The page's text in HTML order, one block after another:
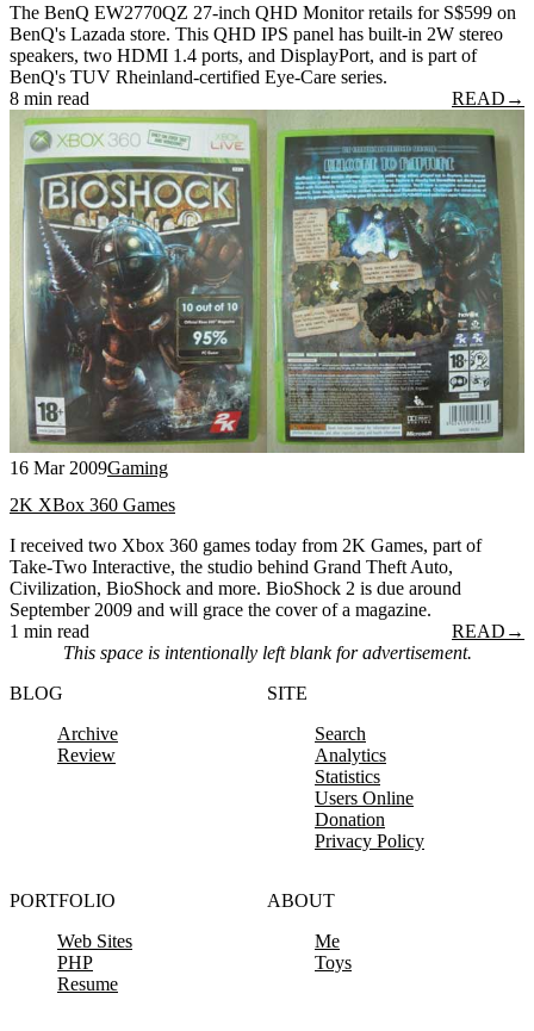
The BenQ EW2770QZ 27-inch QHD Monitor retails for S$599 on
BenQ's Lazada store. This QHD IPS panel has built-in 2W stereo
speakers, two HDMI 1.4 ports, and DisplayPort, and is part of
BenQ's TUV Rheinland-certified Eye-Care series.
8 min read
READ →
16 Mar 2009Gaming
2K XBox 360 Games
I received two Xbox 360 games today from 2K Games, part of
Take-Two Interactive, the studio behind Grand Theft Auto,
Civilization, BioShock and more. BioShock 2 is due around
September 2009 and will grace the cover of a magazine.
1 min read
READ →
This space is intentionally left blank for advertisement.
BLOG
Archive
Review
SITE
Search
Analytics
Statistics
Users Online
Donation
Privacy Policy
PORTFOLIO
Web Sites
PHP
Resume
ABOUT
Me
Toys